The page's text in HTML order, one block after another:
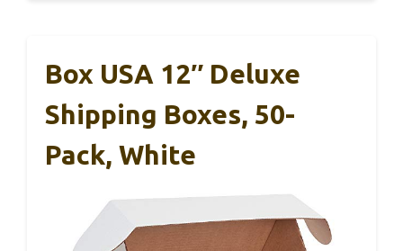
Box USA 12″ Deluxe
Shipping Boxes, 50-
Pack, White